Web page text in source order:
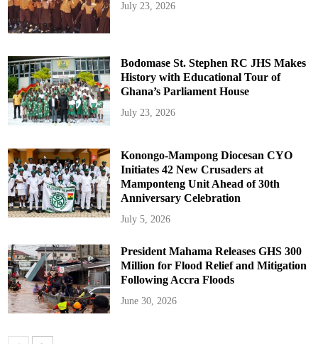
July 23, 2026
Bodomase St. Stephen RC JHS Makes
History with Educational Tour of
Ghana’s Parliament House
July 23, 2026
Konongo-Mampong Diocesan CYO
Initiates 42 New Crusaders at
Mamponteng Unit Ahead of 30th
Anniversary Celebration
July 5, 2026
President Mahama Releases GHS 300
Million for Flood Relief and Mitigation
Following Accra Floods
June 30, 2026